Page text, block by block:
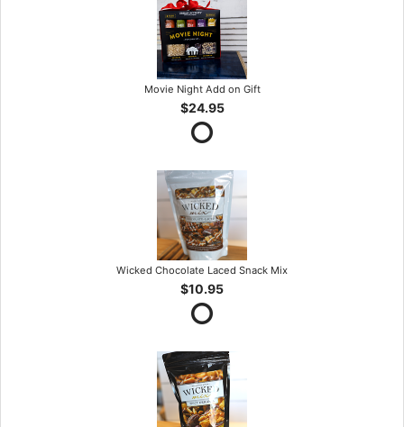
Movie Night Add on Gift
$24.95
Wicked Chocolate Laced Snack Mix
$10.95